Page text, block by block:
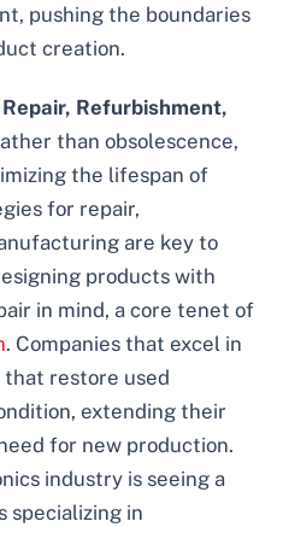
pushing the boundaries
creation.
Refurbishment,
than obsolescence,
the lifespan of
for repair,
are key to
products with
in mind, a core tenet of
. Companies that excel in
restore used
extending their
for new production.
industry is seeing a
specializing in